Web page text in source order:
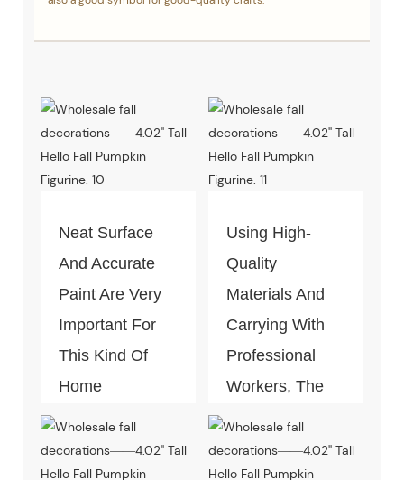
Neat Surface
And Accurate
Paint Are Very
Important For
This Kind Of
Home
Piece. Quality
Using High-
Quality
Materials And
Carrying With
Professional
Workers, The
Products Is